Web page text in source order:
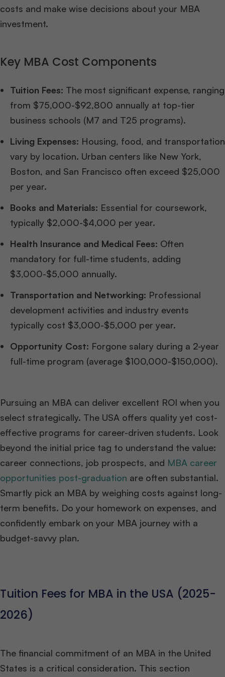
costs and make wise decisions about your MBA
investment.
Key MBA Cost Components
Tuition Fees: The most significant expense, ranging
from $75,000-$92,800 annually at top-tier
business schools (M7 and T25 programs).
Living Expenses: Housing, food, and transportation
vary by location. Urban centers like New York,
Boston, and San Francisco often exceed $25,000
per year.
Books and Materials: Essential for coursework,
typically $2,000-$4,000 per year.
Health Insurance and Medical Fees: Often
mandatory for full-time students, adding
$3,000-$5,000 annually.
Transportation and Networking: Professional
development activities and industry events
typically cost $3,000-$5,000 per year.
Opportunity Cost: Forgone salary during a 2-year
full-time program (average $100,000-$150,000).
Pursuing an MBA can deliver excellent ROI when you
select strategically. The USA offers quality yet cost-
effective programs for career-driven students. Look
beyond the initial price tag to understand the value:
career connections, job prospects, and MBA career
opportunities post-graduation are often substantial.
Smartly pick an MBA by weighing costs against long-
term benefits. Do your homework on expenses, and
confidently embark on your MBA journey with a
budget-savvy plan.
Tuition Fees for MBA in the USA (2025-
2026)
The financial commitment of an MBA in the United
States is a critical consideration. This section